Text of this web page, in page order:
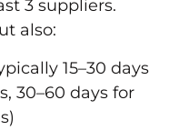
3 suppliers.
also:
15–30 days
30–60 days for